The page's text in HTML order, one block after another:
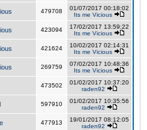
479708
01/07/2017 00:18:02
Its me Vicious
423094
17/02/2017 13:59:22
Its me Vicious
421624
10/02/2017 02:14:31
Its me Vicious
269759
07/02/2017 10:48:36
Its me Vicious
473502
01/02/2017 10:37:20
raden92
597910
01/02/2017 10:35:56
raden92
477913
19/01/2017 08:12:05
raden92